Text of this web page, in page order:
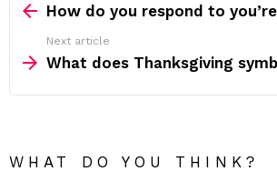
moreHow do you respond to
Next article
What does Thanksgiving
WHAT DO YOU THINK?